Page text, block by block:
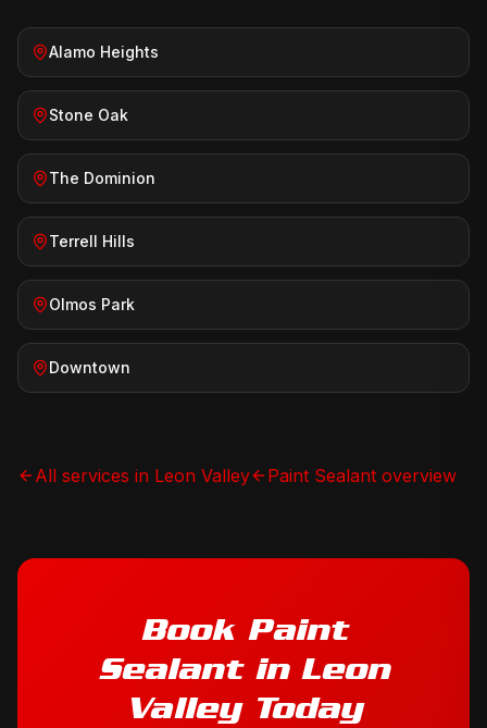
Alamo Heights
Stone Oak
The Dominion
Terrell Hills
Olmos Park
Downtown
All services in Leon Valley Paint Sealant overview
Book Paint
Sealantin Leon
ValleyToday